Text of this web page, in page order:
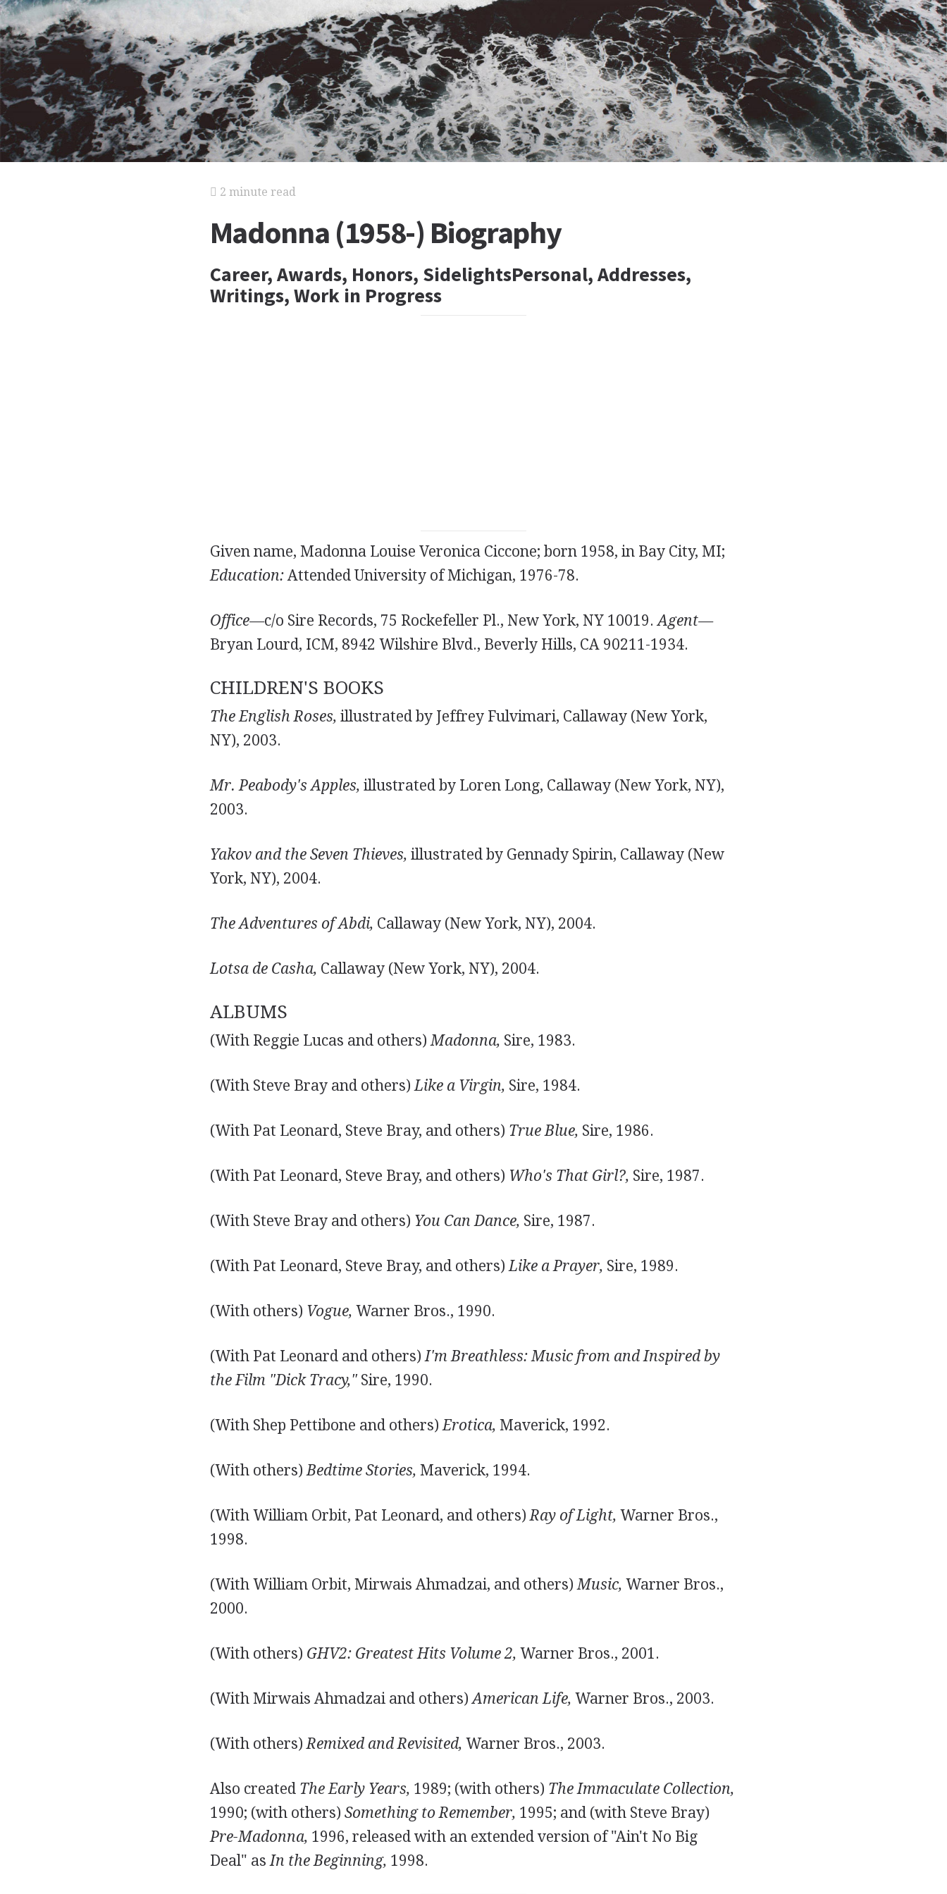
2 minute read
Madonna (1958-) Biography
Career, Awards, Honors, SidelightsPersonal, Addresses,
Writings, Work in Progress
Given name, Madonna Louise Veronica Ciccone; born 1958, in Bay City, MI;
Education:Attended University of Michigan, 1976-78.
Office—c/o Sire Records, 75 Rockefeller Pl., New York, NY 10019.Agent—
Bryan Lourd, ICM, 8942 Wilshire Blvd., Beverly Hills, CA 90211-1934.
CHILDREN'S BOOKS
The English Roses, illustrated by Jeffrey Fulvimari, Callaway (New York,
NY), 2003.
Mr. Peabody's Apples, illustrated by Loren Long, Callaway (New York, NY),
2003.
Yakov and the Seven Thieves, illustrated by Gennady Spirin, Callaway (New
York, NY), 2004.
The Adventures of Abdi, Callaway (New York, NY), 2004.
Lotsa de Casha, Callaway (New York, NY), 2004.
ALBUMS
(With Reggie Lucas and others)Madonna, Sire, 1983.
(With Steve Bray and others)Like a Virgin, Sire, 1984.
(With Pat Leonard, Steve Bray, and others) True Blue, Sire, 1986.
(With Pat Leonard, Steve Bray, and others) Who's That Girl?, Sire, 1987.
(With Steve Bray and others) You Can Dance, Sire, 1987.
(With Pat Leonard, Steve Bray, and others)Like a Prayer, Sire, 1989.
(With others) Vogue, Warner Bros., 1990.
(With Pat Leonard and others)I'm Breathless: Music from and Inspired by
the Film "Dick Tracy,"Sire, 1990.
(With Shep Pettibone and others)Erotica, Maverick, 1992.
(With others)Bedtime Stories, Maverick, 1994.
(With William Orbit, Pat Leonard, and others)Ray of Light, Warner Bros.,
1998.
(With William Orbit, Mirwais Ahmadzai, and others)Music, Warner Bros.,
2000.
(With others) GHV2: Greatest Hits Volume 2, Warner Bros., 2001.
(With Mirwais Ahmadzai and others)American Life, Warner Bros., 2003.
(With others)Remixed and Revisited, Warner Bros., 2003.
Also created The Early Years, 1989; (with others) The Immaculate Collection,
1990; (with others) Something to Remember, 1995; and (with Steve Bray)
Pre-Madonna, 1996, released with an extended version of "Ain't No Big
Deal" asIn the Beginning, 1998.